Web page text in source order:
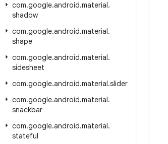
com.google.android.material.
shadow
com.google.android.material.
shape
com.google.android.material.
sidesheet
com.google.android.material.slider
com.google.android.material.
snackbar
com.google.android.material.
stateful